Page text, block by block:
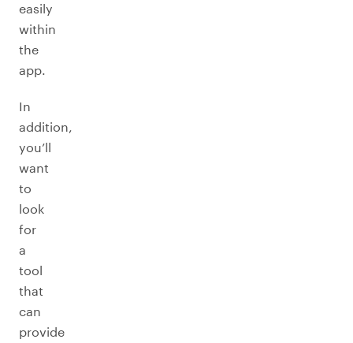
easily
within
the
app.
In
addition,
you’ll
want
to
look
for
a
tool
that
can
provide